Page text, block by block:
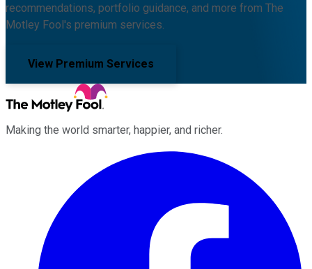
recommendations, portfolio guidance, and more from The
Motley Fool's premium services.
View Premium Services
Making the world smarter, happier, and richer.